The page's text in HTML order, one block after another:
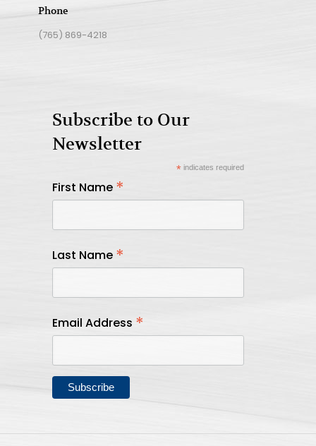
Phone
(765) 869-4218
Subscribe to Our
Newsletter
*indicates required
First Name *
Last Name *
Email Address *